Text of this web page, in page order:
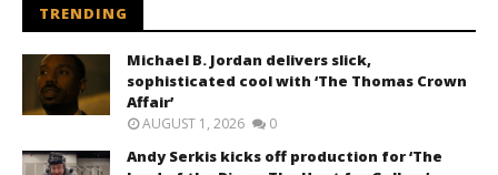
TRENDING
Michael B. Jordan delivers slick,
sophisticated cool with ‘The Thomas Crown
Affair’
AUGUST 1, 2026 0
Andy Serkis kicks off production for ‘The